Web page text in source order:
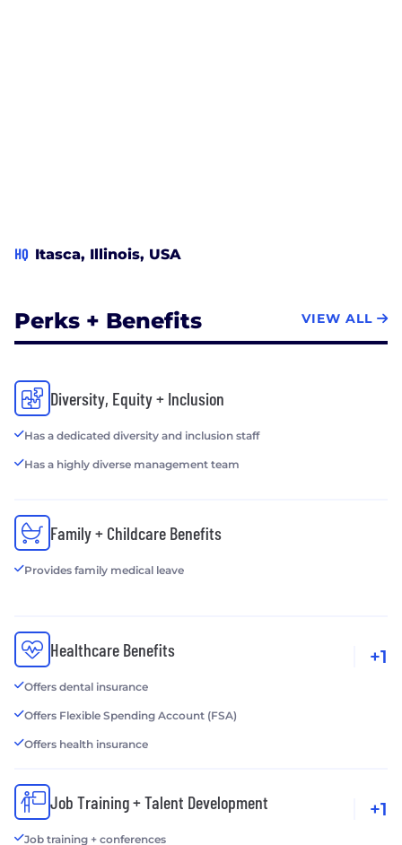
HQ Itasca, Illinois, USA
Perks + Benefits VIEW ALL
Diversity, Equity + Inclusion
Has a dedicated diversity and inclusion staff
Has a highly diverse management team
Family + Childcare Benefits
Provides family medical leave
Healthcare Benefits
Offers dental insurance
Offers Flexible Spending Account (FSA)
Offers health insurance
+1
Job Training + Talent Development
Job training + conferences
+1